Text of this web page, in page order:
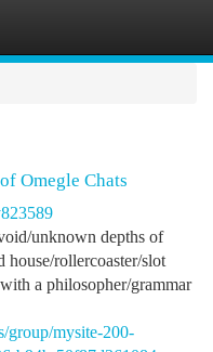
Omegle Chats
unknown depths of
house/rollercoaster/slot
a philosopher/grammar
group/mysite-200-